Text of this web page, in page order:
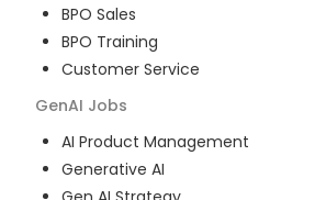
BPO Sales
BPO Training
Customer Service
GenAI Jobs
AI Product Management
Generative AI